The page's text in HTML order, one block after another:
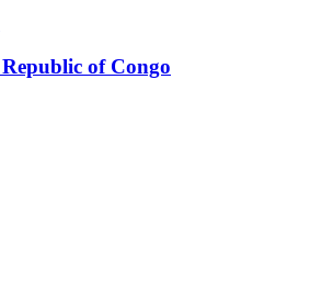
of Congo